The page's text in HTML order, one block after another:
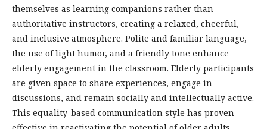
themselves as learning companions rather than
authoritative instructors, creating a relaxed, cheerful,
and inclusive atmosphere. Polite and familiar language,
the use of light humor, and a friendly tone enhance
elderly engagement in the classroom. Elderly participants
are given space to share experiences, engage in
discussions, and remain socially and intellectually active.
This equality-based communication style has proven